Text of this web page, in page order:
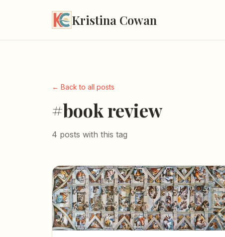
Kristina Cowan
← Back to all posts
#book review
4 posts with this tag